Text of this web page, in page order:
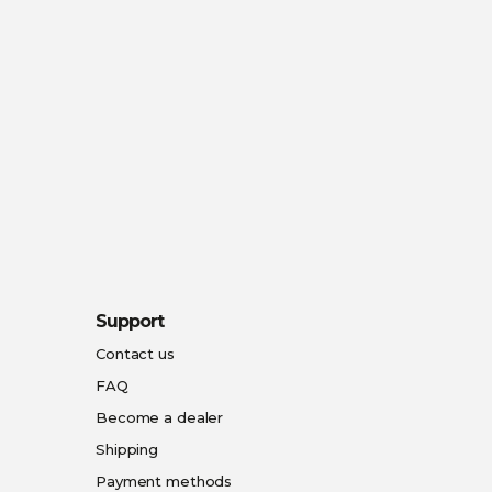
Support
Contact us
FAQ
Become a dealer
Shipping
Payment methods